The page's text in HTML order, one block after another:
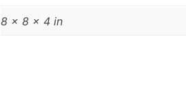
8 × 8 × 4 in